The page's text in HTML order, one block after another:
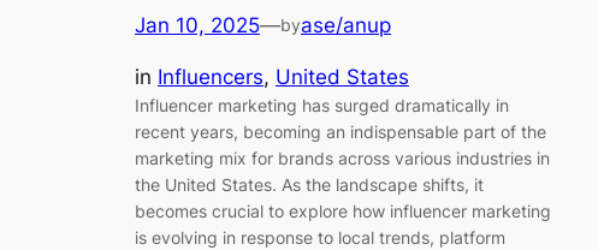
Jan 10, 2025—byase/anup
in Influencers, United States
Influencer marketing has surged dramatically in
recent years, becoming an indispensable part of the
marketing mix for brands across various industries in
the United States. As the landscape shifts, it
becomes crucial to explore how influencer marketing
is evolving in response to local trends, platform